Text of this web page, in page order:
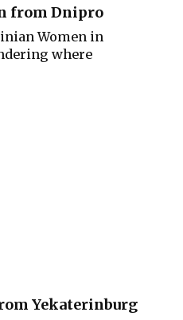
from Dnipro
Women in
where
Yekaterinburg